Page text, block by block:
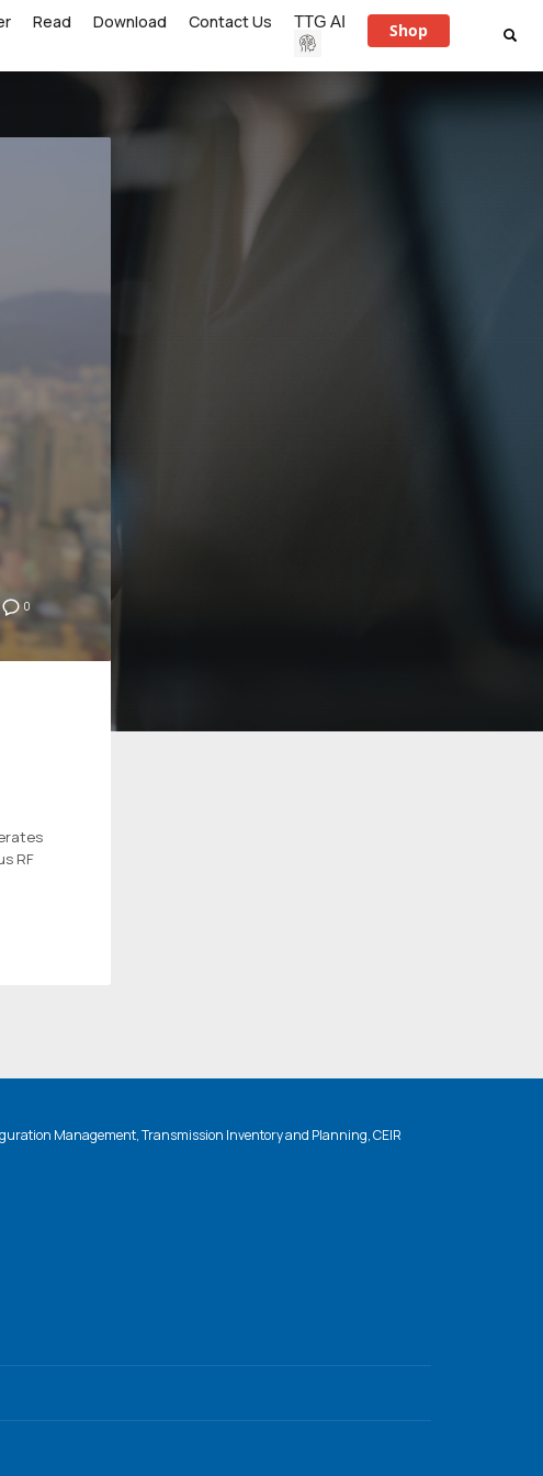
Read Download Contact Us TTG AI Shop
0
RF
Management, Transmission Inventory and Planning, CEIR